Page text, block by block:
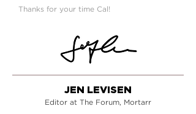
Thanks for your time Cal!
JEN LEVISEN
Editor at The Forum, Mortarr